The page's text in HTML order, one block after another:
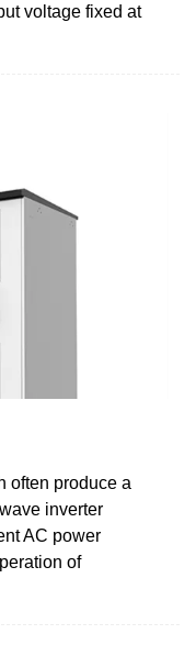
voltage fixed at
often produce a
inverter
AC power
of